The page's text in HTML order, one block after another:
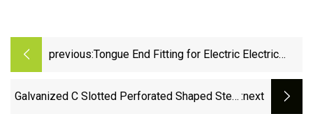
previous:Tongue End Fitting for Electric Electric
Galvanized C Slotted Perforated Shaped Steel :next